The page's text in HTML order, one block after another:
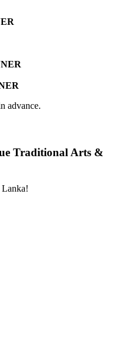
advance.
Traditional Arts &